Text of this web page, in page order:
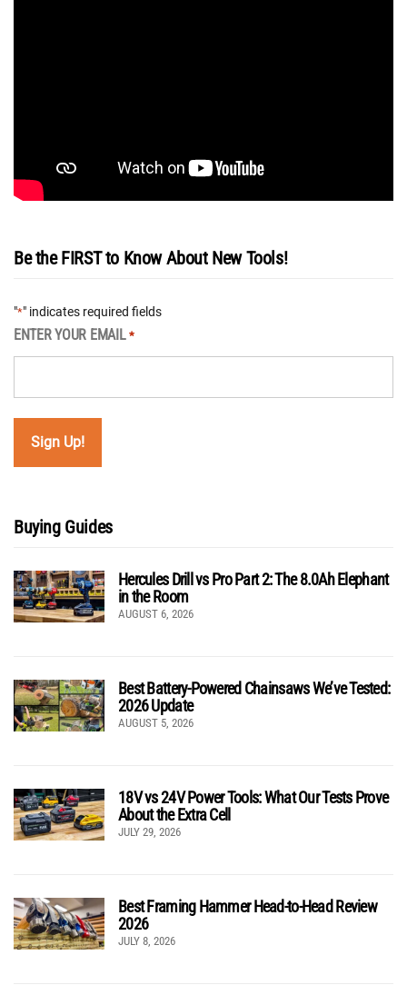
Be the FIRST to Know About New Tools!
"*" indicates required fields
ENTER YOUR EMAIL *
Buying Guides
Hercules Drill vs Pro Part 2: The 8.0Ah Elephant
in the Room
AUGUST 6, 2026
Best Battery-Powered Chainsaws We’ve Tested:
2026 Update
AUGUST 5, 2026
18V vs 24V Power Tools: What Our Tests Prove
About the Extra Cell
JULY 29, 2026
Best Framing Hammer Head-to-Head Review
2026
JULY 8, 2026